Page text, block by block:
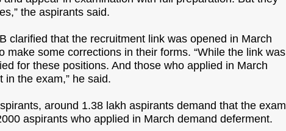
the aspirants said.
clarified that the recruitment link was opened in March
make some corrections in their forms. “While the link was
for these positions. And those who applied in March
the exam,” he said.
around 1.38 lakh aspirants demand that the exam
aspirants who applied in March demand deferment.